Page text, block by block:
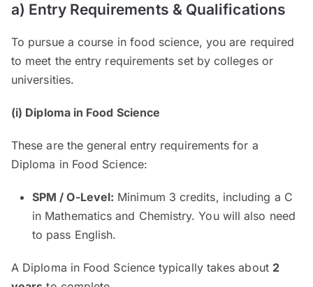
a) Entry Requirements & Qualifications
To pursue a course in food science, you are required
to meet the entry requirements set by colleges or
universities.
(i) Diploma in Food Science
These are the general entry requirements for a
Diploma in Food Science:
SPM / O-Level: Minimum 3 credits, including a C
in Mathematics and Chemistry. You will also need
to pass English.
A Diploma in Food Science typically takes about 2